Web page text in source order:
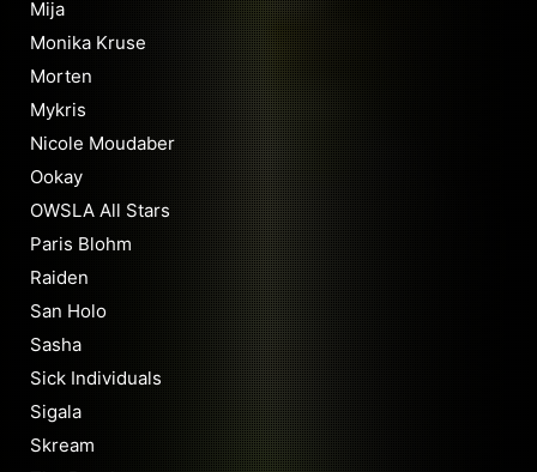
Mija
Monika Kruse
Morten
Mykris
Nicole Moudaber
Ookay
OWSLA All Stars
Paris Blohm
Raiden
San Holo
Sasha
Sick Individuals
Sigala
Skream